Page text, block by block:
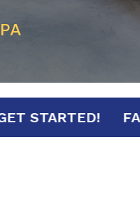
TO GET STARTED!